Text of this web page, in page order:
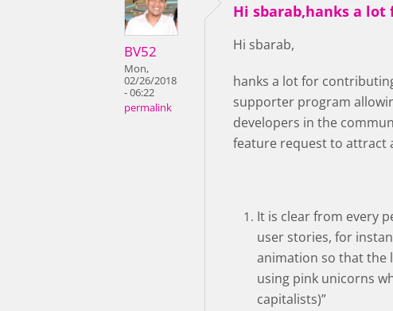
BV52
Mon,
02/26/2018
- 06:22
permalink
Hi sbarab,hanks a lot
Hi sbarab,
hanks a lot for
supporter program
developers in the
feature request to attract
It is clear from every
user stories, for
animation so that the
using pink unicorns
capitalists)”